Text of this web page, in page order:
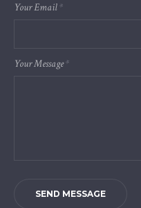
Your Email*
Your Message*
SEND MESSAGE